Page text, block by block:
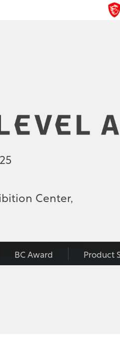
Center,
BC Award Product